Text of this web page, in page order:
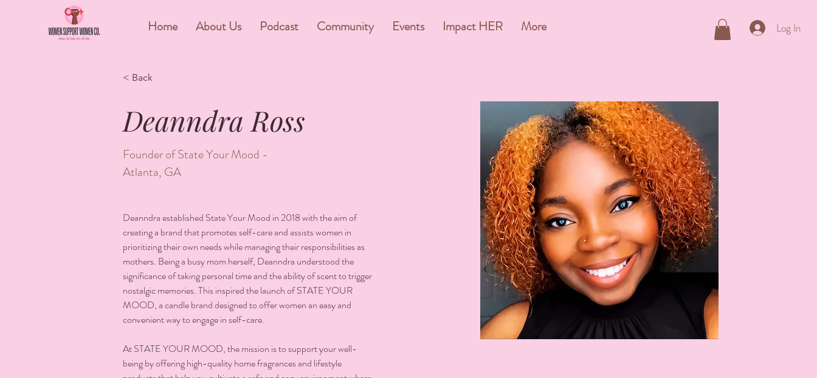
Home About Us Podcast Community Events Impact HER More Log In
< Back
Deanndra Ross
Founder of State Your Mood -
Atlanta, GA
Deanndra established State Your Mood in 2018 with the aim of
creating a brand that promotes self-care and assists women in
prioritizing their own needs while managing their responsibilities as
mothers. Being a busy mom herself, Deanndra understood the
significance of taking personal time and the ability of scent to trigger
nostalgic memories. This inspired the launch of STATE YOUR
MOOD, a candle brand designed to offer women an easy and
convenient way to engage in self-care.
At STATE YOUR MOOD, the mission is to support your well-
being by offering high-quality home fragrances and lifestyle